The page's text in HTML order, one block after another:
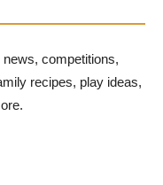
competitions,
recipes, play ideas,